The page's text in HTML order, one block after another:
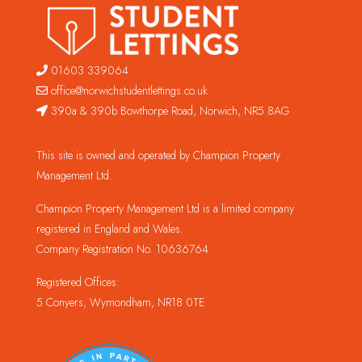
01603 339064
office@norwichstudentlettings.co.uk
390a & 390b Bowthorpe Road, Norwich, NR5 8AG
This site is owned and operated by Champion Property
Management Ltd.
Champion Property Management Ltd is a limited company
registered in England and Wales.
Company Registration No. 10636764
Registered Offices:
5 Conyers, Wymondham, NR18 0TE